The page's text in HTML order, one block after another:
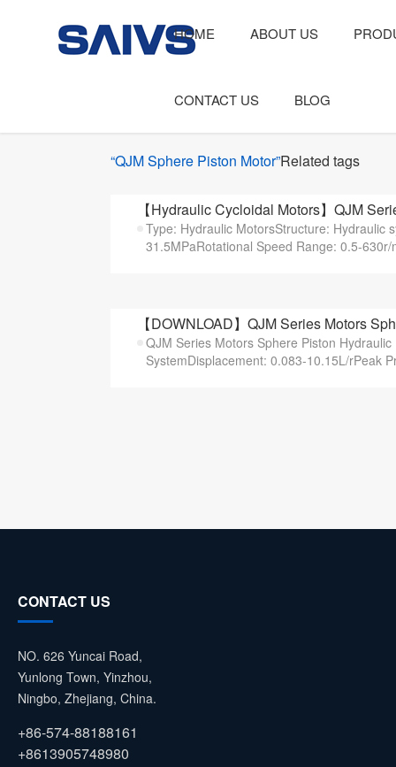
HOME ABOUT US
CONTACT US BLOG
“QJM Sphere Piston Motor”Related tags
【Hydraulic Cycloidal Motors】QJM
Type: Hydraulic MotorsStructure: Hydraulic
31.5MPaRotational Speed Range: 0.5-
【DOWNLOAD】QJM Series Motors
QJM Series Motors Sphere Piston
SystemDisplacement: 0.083-10.15L/rPeak
CONTACT US
NO. 626 Yuncai Road,
Yunlong Town, Yinzhou,
Ningbo, Zhejiang, China.
+86-574-88188161
+8613905748980